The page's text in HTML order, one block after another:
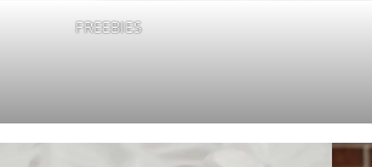
FREEBIES